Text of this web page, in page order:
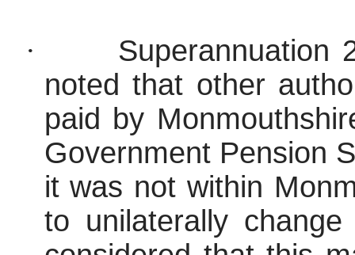
·
Superannuation
noted that other
paid by
Government Pension
it was not within
to unilaterally